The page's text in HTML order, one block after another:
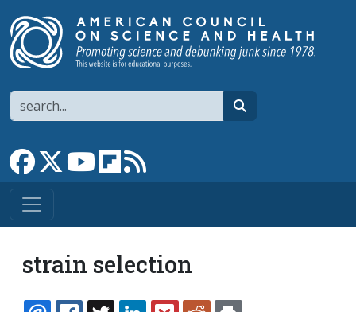
Search
Link to Facebook page
Link to XLink to YouTube channel
Link to flipboard
strain selection